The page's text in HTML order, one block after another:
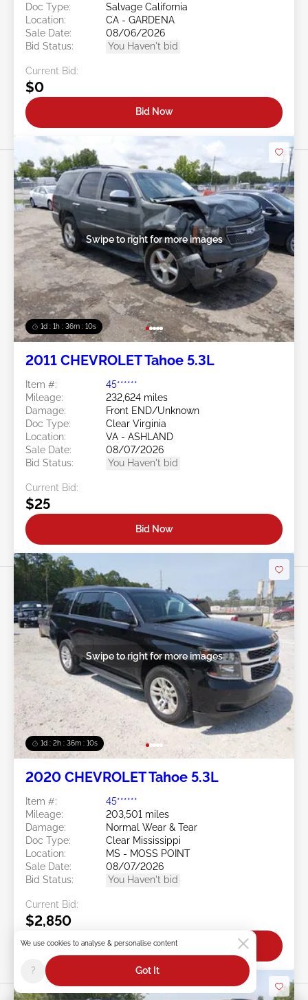
Doc Type:
Salvage California
Location:
CA - GARDENA
Sale Date:
08/06/2026
Bid Status:
You Haven't bid
Current Bid:
$0
Bid Now
1d : 1h : 36m : 07s
Swipe to right for more images
2011 CHEVROLET Tahoe 5.3L
Item #:
45******
Mileage:
232,624 miles
Damage:
Front END/Unknown
Doc Type:
Clear Virginia
Location:
VA - ASHLAND
Sale Date:
08/07/2026
Bid Status:
You Haven't bid
Current Bid:
$25
Bid Now
1d : 2h : 36m : 07s
Swipe to right for more images
2020 CHEVROLET Tahoe 5.3L
Item #:
45******
Mileage:
203,501 miles
Damage:
Normal Wear & Tear
Doc Type:
Clear Mississippi
Location:
MS - MOSS POINT
Sale Date:
08/07/2026
Bid Status:
You Haven't bid
Current Bid:
$2,850
Bid Now
We use cookies to analyse & personalise content
? Got It